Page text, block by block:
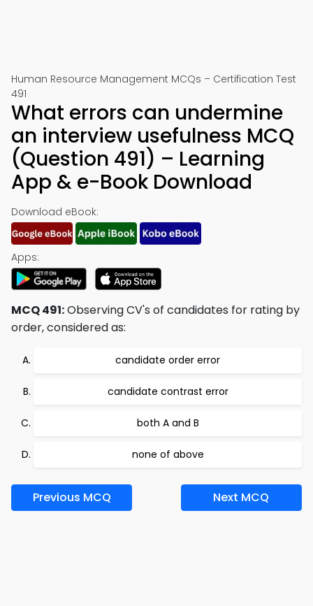
Human Resource Management MCQs – Certification Test
491
What errors can undermine
an interview usefulness MCQ
(Question 491) – Learning
App & e-Book Download
Download eBook:
Apps:
MCQ 491:Observing CV's of candidates for rating by
order, considered as:
candidate order error
candidate contrast error
both A and B
none of above
Previous MCQ Next MCQ